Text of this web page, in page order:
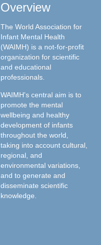
Overview
The World Association for
Infant Mental Health
(WAIMH) is a not-for-profit
organization for scientific
and educational
professionals.
WAIMH's central aim is to
promote the mental
wellbeing and healthy
development of infants
throughout the world,
taking into account cultural,
regional, and
environmental variations,
and to generate and
disseminate scientific
knowledge.